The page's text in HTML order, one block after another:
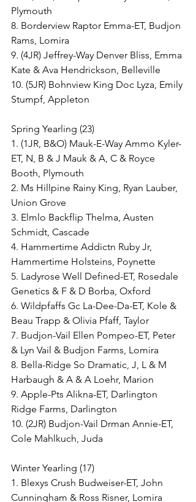
Plymouth
8. Borderview Raptor Emma-ET, Budjon
Rams, Lomira
9. (4JR) Jeffrey-Way Denver Bliss, Emma
Kate & Ava Hendrickson, Belleville
10. (5JR) Bohnview King Doc Lyza, Emily
Stumpf, Appleton
Spring Yearling (23)
1. (1JR, B&O) Mauk-E-Way Ammo Kyler-
ET, N, B & J Mauk & A, C & Royce
Booth, Plymouth
2. Ms Hillpine Rainy King, Ryan Lauber,
Union Grove
3. Elmlo Backflip Thelma, Austen
Schmidt, Cascade
4. Hammertime Addictn Ruby Jr,
Hammertime Holsteins, Poynette
5. Ladyrose Well Defined-ET, Rosedale
Genetics & F & D Borba, Oxford
6. Wildpfaffs Gc La-Dee-Da-ET, Kole &
Beau Trapp & Olivia Pfaff, Taylor
7. Budjon-Vail Ellen Pompeo-ET, Peter
& Lyn Vail & Budjon Farms, Lomira
8. Bella-Ridge So Dramatic, J, L & M
Harbaugh & A & A Loehr, Marion
9. Apple-Pts Alikna-ET, Darlington
Ridge Farms, Darlington
10. (2JR) Budjon-Vail Drman Annie-ET,
Cole Mahlkuch, Juda
Winter Yearling (17)
1. Blexys Crush Budweiser-ET, John
Cunningham & Ross Risner, Lomira